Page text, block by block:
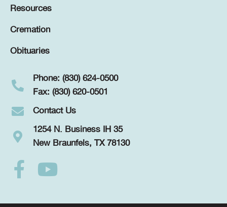
Resources
Cremation
Obituaries
Phone: (830) 624-0500
Fax: (830) 620-0501
Contact Us
1254 N. Business IH 35
New Braunfels, TX 78130